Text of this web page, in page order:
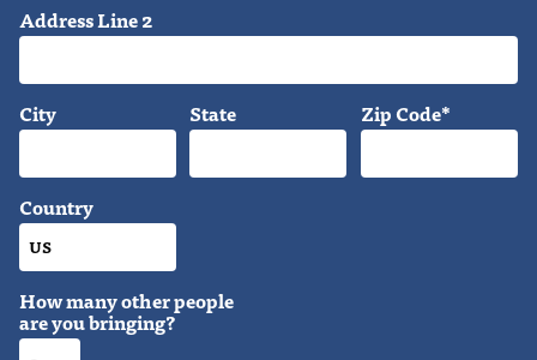
Address Line 2
City State Zip Code*
Country
How many other people
are you bringing?